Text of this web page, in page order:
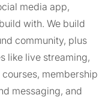
media app,
with. We build
community, plus
like live streaming,
membership
messaging, and